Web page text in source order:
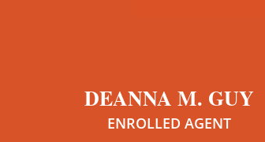
DEANNA M. GUY
ENROLLED AGENT